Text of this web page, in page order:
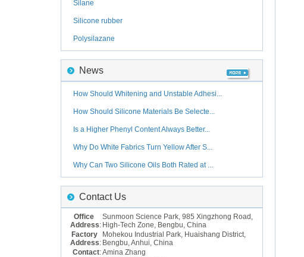
Silane
Silicone rubber
Polysilazane
News
How Should Whitening and Unstable Adhesi...
How Should Silicone Materials Be Selecte...
Is a Higher Phenyl Content Always Better...
Why Do White Fabrics Turn Yellow After S...
Why Can Two Silicone Oils Both Rated at ...
Contact Us
Office
Address:
Sunmoon Science Park, 985 Xingzhong Road,
High-Tech Zone, Bengbu, China
Factory
Address:
Mohekou Industrial Park, Huaishang District,
Bengbu, Anhui, China
Contact:Amina Zhang